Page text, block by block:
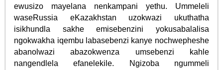
ewusizo mayelana nenkampani yethu. Ummeleli
waseRussia eKazakhstan uzokwazi ukuthatha
isikhundla sakhe emisebenzini yokusabalalisa
ngokwakha iqembu labasebenzi kanye nochwepheshe
abanolwazi abazokwenza umsebenzi kahle
nangendlela efanelekile. Ngizoba ngummeli